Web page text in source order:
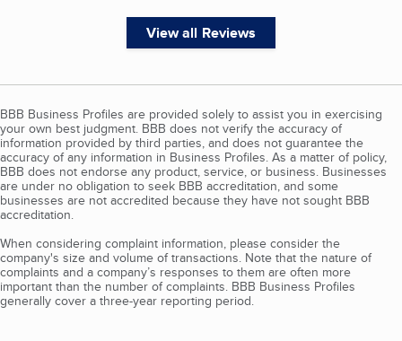
View all Reviews
BBB Business Profiles are provided solely to assist you in exercising
your own best judgment. BBB does not verify the accuracy of
information provided by third parties, and does not guarantee the
accuracy of any information in Business Profiles. As a matter of policy,
BBB does not endorse any product, service, or business. Businesses
are under no obligation to seek BBB accreditation, and some
businesses are not accredited because they have not sought BBB
accreditation.
When considering complaint information, please consider the
company's size and volume of transactions. Note that the nature of
complaints and a company’s responses to them are often more
important than the number of complaints. BBB Business Profiles
generally cover a three-year reporting period.